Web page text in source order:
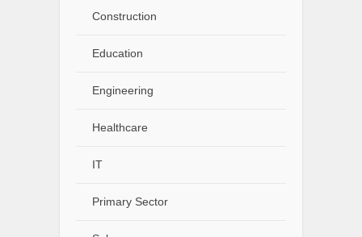
Construction
Education
Engineering
Healthcare
IT
Primary Sector